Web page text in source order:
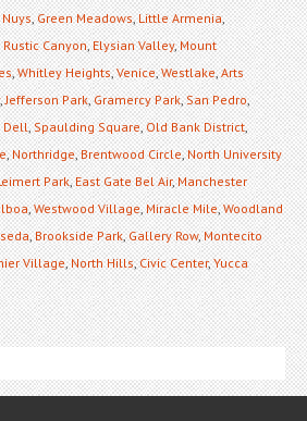
Nuys,Green Meadows,Little Armenia,
Rustic Canyon,Elysian Valley,Mount
,Whitley Heights,Venice,Westlake,Arts
,Jefferson Park,Gramercy Park,San Pedro,
Dell,Spaulding Square,Old Bank District,
,Northridge,Brentwood Circle,North University
Park,East Gate Bel Air,Manchester
,Westwood Village,Miracle Mile,Woodland
,Brookside Park,Gallery Row,Montecito
Village,North Hills,Civic Center,Yucca